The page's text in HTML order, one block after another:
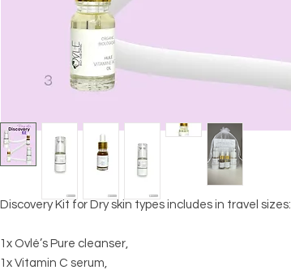
Discovery Kit for Dry skin types includes in travel sizes:
1x Ovlé’s Pure cleanser,
1x Vitamin C serum,